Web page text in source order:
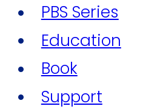
PBS Series
Education
Book
Support